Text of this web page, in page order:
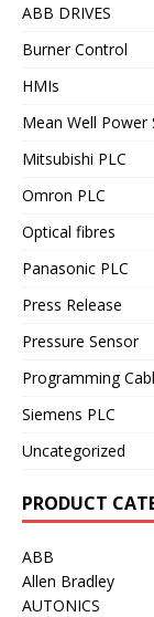
ABB DRIVES
Burner Control
HMIs
Mean Well Power
Mitsubishi PLC
Omron PLC
Optical fibres
Panasonic PLC
Press Release
Pressure Sensor
Programming
Siemens PLC
Uncategorized
PRODUCT
ABB
Allen Bradley
AUTONICS